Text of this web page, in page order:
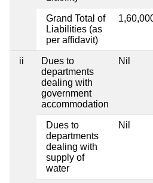
Grand Total of
Liabilities (as
per affidavit)
ii
Dues to
departments
dealing with
government
accommodation
Nil
Dues to
departments
dealing with
supply of
water
Nil